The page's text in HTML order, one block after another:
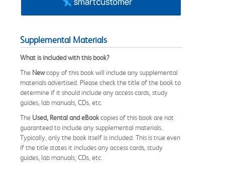
Supplemental Materials
What is included with this book?
The Newcopy of this book will include any supplemental
materials advertised. Please check the title of the book to
determine if it should include any access cards, study
guides, lab manuals, CDs, etc.
The Used, Rental and eBookcopies of this book are not
guaranteed to include any supplemental materials.
Typically, only the book itself is included. This is true even
if the title states it includes any access cards, study
guides, lab manuals, CDs, etc.